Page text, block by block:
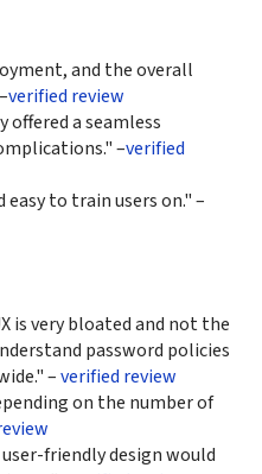
and the overall
verified review
a seamless
–verified
easy to train users on." –
is very bloated and not the
password policies
–verified review
on the number of
friendly design would